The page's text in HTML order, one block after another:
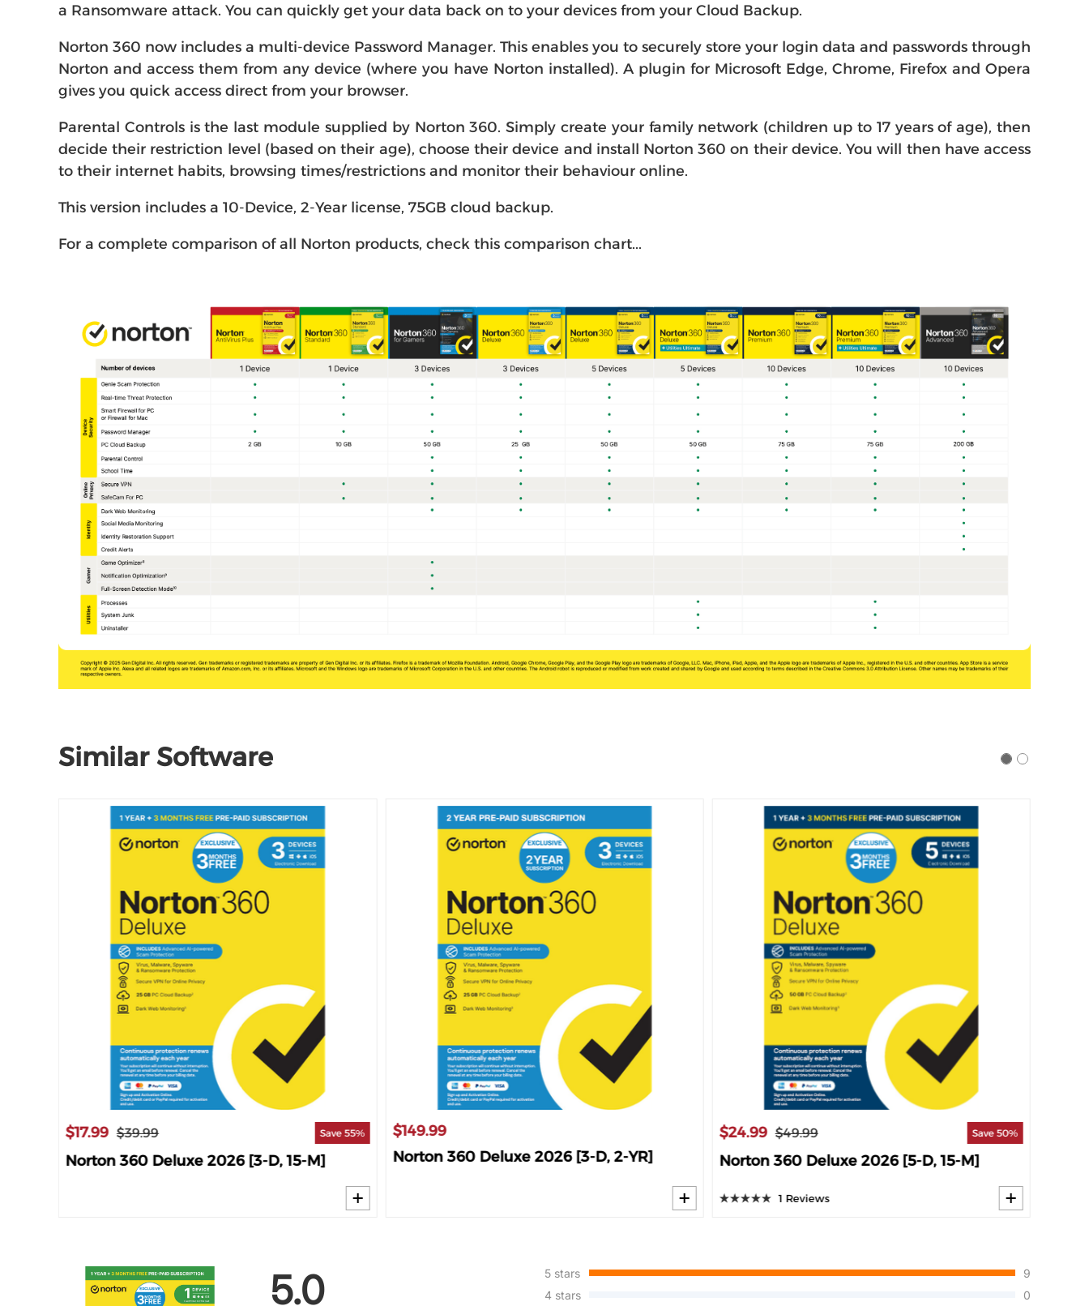
a Ransomware attack. You can quickly get your data back on to your devices from your Cloud Backup.
Norton 360 now includes a multi-device Password Manager. This enables you to securely store your login data and passwords through
Norton and access them from any device (where you have Norton installed). A plugin for Microsoft Edge, Chrome, Firefox and Opera
gives you quick access direct from your browser.
Parental Controls is the last module supplied by Norton 360. Simply create your family network (children up to 17 years of age), then
decide their restriction level (based on their age), choose their device and install Norton 360 on their device. You will then have access
to their internet habits, browsing times/restrictions and monitor their behaviour online.
This version includes a 10-Device, 2-Year license, 75GB cloud backup.
For a complete comparison of all Norton products, check this comparison chart...
Similar Software
$17.99 $39.99 Save 55%
Norton 360 Deluxe 2026 [3-D, 15-M]
$149.99
Norton 360 Deluxe 2026 [3-D, 2-YR]
$24.99 $49.99 Save 50%
Norton 360 Deluxe 2026 [5-D, 15-M]
1 Reviews
5.0 5 stars
9
4 stars
0